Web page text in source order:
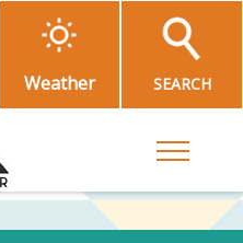
Weather SEARCH
Toggle